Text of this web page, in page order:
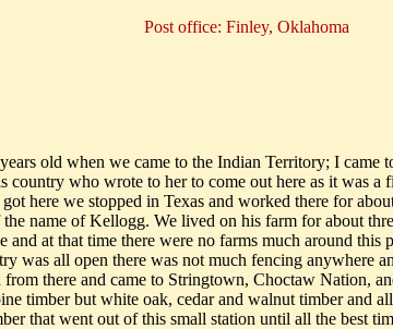
Post office: Finley, Oklahoma
old when we came to the Indian Territory; I
who wrote to her to come out here as it was
here we stopped in Texas and worked there for
name of Kellogg. We lived on his farm for about
at that time there were no farms much around
was all open there was not much fencing anywhere
there and came to Stringtown, Choctaw Nation,
timber but white oak, cedar and walnut timber and
that went out of this small station until all the best